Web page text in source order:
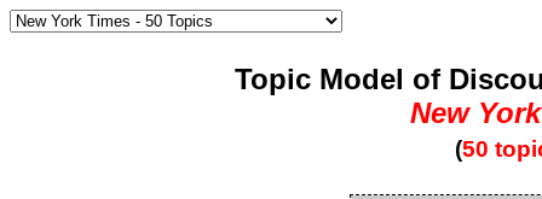
Topic Model of
New
(50